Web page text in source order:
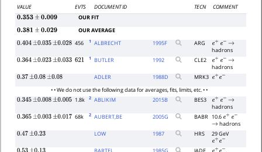
VALUE EVTS DOCUMENT ID TECN
COMMENT
0.353±0.009
OUR FIT
0.381± 0.029
OUR AVERAGE
0.404 ±0.035 ±0.028 456 1 ALBRECHT 1995F ARG e+ e− →
hadrons
0.364 ±0.023 ±0.033 621 1 BUTLER 1992 CLE2 e+ e− →
hadrons
0.37 ±0.08 ±0.08 ADLER 1988D MRK3 e+e−
• • We do not use the following data for averages, fits, limits, etc. • •
0.345 ±0.008 ±0.005 1.8k 2 ABLIKIM 2015B BES3 e+ e− →
hadrons
0.365 ±0.003 ±0.017 68k 2 AUBERT,BE 2005G BABR 10.6 e+ e−
→ hadrons
0.47 ±0.23 LOW 1987 HRS
29 GeV
e+e−
BARTEL 1985G JADE
,